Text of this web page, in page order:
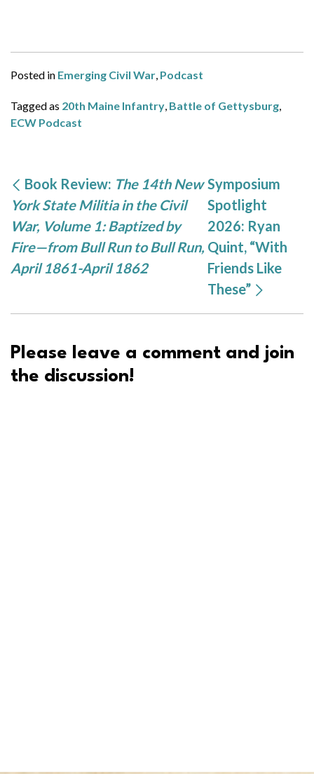
Posted in Emerging Civil War, Podcast
Tagged as 20th Maine Infantry, Battle of Gettysburg,
ECW Podcast
Book Review: The 14th New
York State Militia in the Civil
War, Volume 1: Baptized by
Fire—from Bull Run to Bull Run,
April 1861-April 1862
Symposium
Spotlight
2026: Ryan
Quint, “With
Friends Like
These”
Please leave a comment and join
the discussion!